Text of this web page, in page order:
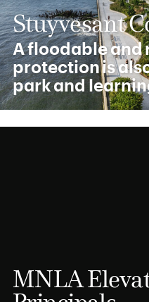
Stuyvesant
A floodable
protection is
park and
MNLA